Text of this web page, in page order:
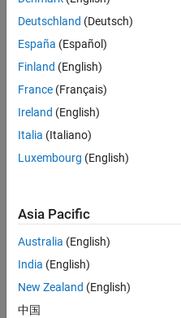
Job:
36667-
VKAT
Team:
Quality
Engineering
Location:
IN-
Bangalore
Job
Summary
Engineer in Test on
the Infrastructure
and Architecture
Deutschland (Deutsch)
España (Español)
Finland (English)
France (Français)
Ireland (English)
Italia (Italiano)
Luxembourg (English)
Asia Pacific
Australia (English)
India (English)
New Zealand (English)
中国